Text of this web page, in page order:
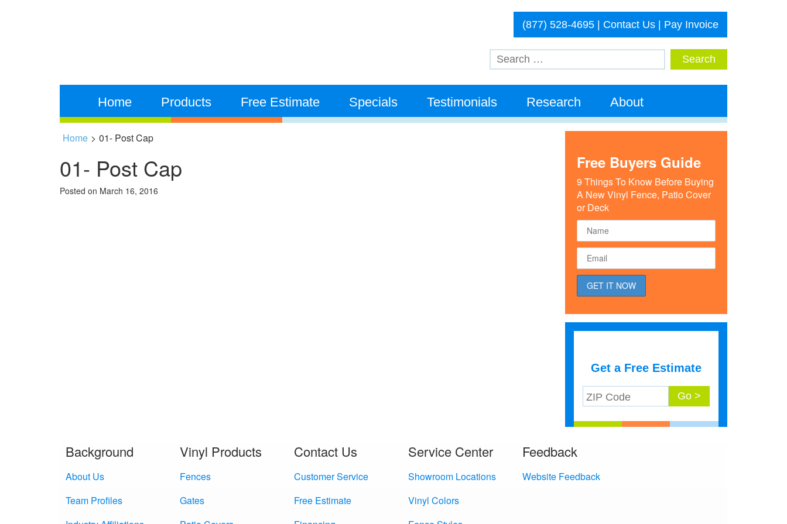
(877) 528-4695 Contact Us Pay Invoice
Home Products Free Estimate Specials Testimonials Research About
Home > 01- Post Cap
01- Post Cap
Posted on March 16, 2016
Free Buyers Guide
9 Things To Know Before Buying
A New Vinyl Fence, Patio Cover
or Deck
Get a Free Estimate
Background
About Us
Team Profiles
Vinyl Products
Fences
Gates
Contact Us
Customer Service
Free Estimate
Service Center
Showroom Locations
Vinyl Colors
Feedback
Website Feedback